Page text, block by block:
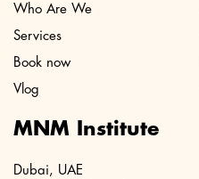
Who Are We
Services
Book now
Vlog
MNM Institute
Dubai, UAE